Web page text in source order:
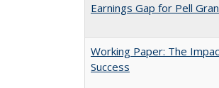
Earnings Gap for Pell
Working Paper: The
Success